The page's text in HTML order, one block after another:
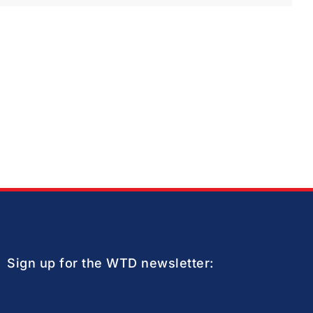
Sign up for the WTD newsletter: